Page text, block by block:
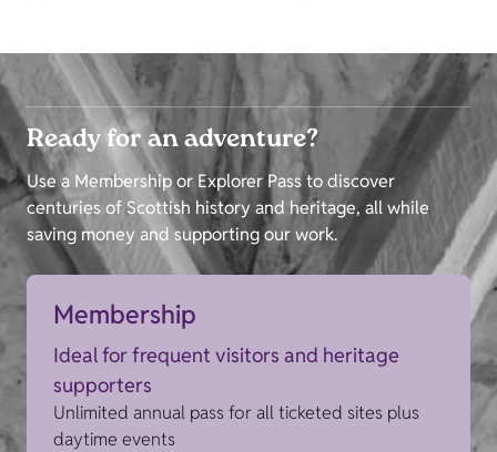
Ready for an adventure?
Use a Membership or Explorer Pass to discover
centuries of Scottish history and heritage, all while
saving money and supporting our work.
Membership
Ideal for frequent visitors and heritage
supporters
Unlimited annual pass for all ticketed sites plus
daytime events